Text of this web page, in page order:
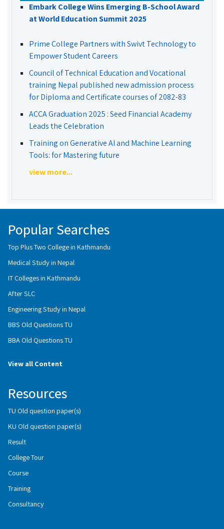
Embark College Wins Emerging B-School Award
at World Education Summit 2025
Prime College Partners with Swivt Technology to
Empower Student Careers
Council of Technical Education and Vocational
training Nepal published new admission process
for Diploma and Certificate courses of 2082-83
ACCA Graduation 2025 : Seed Financial Academy
Leads the Celebration
Training on Generative AI and Machine Learning
Tools: for Mastering future
view more...
Popular Searches
Top Plus Two College in Kathmandu
Medical Study in Nepal
IT Colleges in Kathmandu
After SLC
Engineering Study in Nepal
BBS Old Questions TU
BBA Old Questions TU
View all Content
Resources
TU Old question paper(s)
KU Old question paper(s)
Result
College Tour
Course
Training
Consultancy